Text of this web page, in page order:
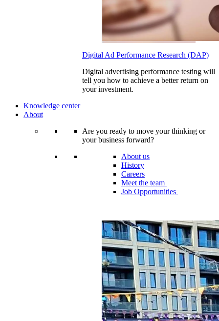
Digital Ad Performance Research (DAP)
Digital advertising performance testing will
tell you how to achieve a better return on
your investment.
Knowledge center
About
Are you ready to move your thinking or
your business forward?
About us
History
Careers
Meet the team
Job Opportunities